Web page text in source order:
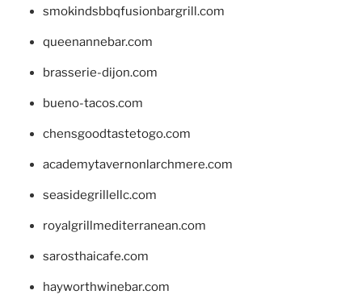
smokindsbbqfusionbargrill.com
queenannebar.com
brasserie-dijon.com
bueno-tacos.com
chensgoodtastetogo.com
academytavernonlarchmere.com
seasidegrillellc.com
royalgrillmediterranean.com
sarosthaicafe.com
hayworthwinebar.com